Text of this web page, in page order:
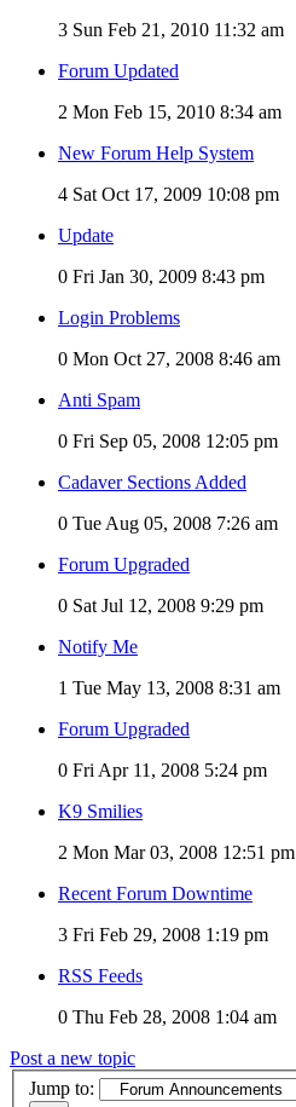
3 Sun Feb 21, 2010 11:32 am
Forum Updated
2 Mon Feb 15, 2010 8:34 am
New Forum Help System
4 Sat Oct 17, 2009 10:08 pm
Update
0 Fri Jan 30, 2009 8:43 pm
Login Problems
0 Mon Oct 27, 2008 8:46 am
Anti Spam
0 Fri Sep 05, 2008 12:05 pm
Cadaver Sections Added
0 Tue Aug 05, 2008 7:26 am
Forum Upgraded
0 Sat Jul 12, 2008 9:29 pm
Notify Me
1 Tue May 13, 2008 8:31 am
Forum Upgraded
0 Fri Apr 11, 2008 5:24 pm
K9 Smilies
2 Mon Mar 03, 2008 12:51 pm
Recent Forum Downtime
3 Fri Feb 29, 2008 1:19 pm
RSS Feeds
0 Thu Feb 28, 2008 1:04 am
Post a new topic
Jump to: